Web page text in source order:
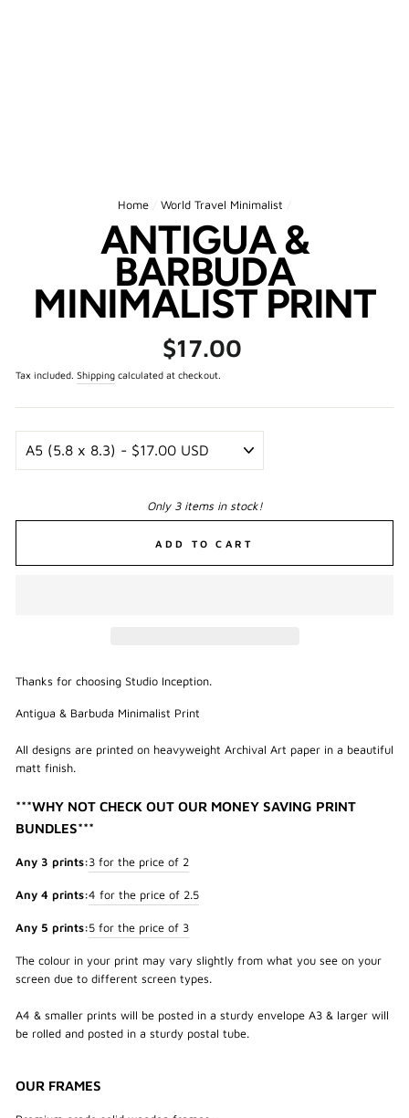
Home / World Travel Minimalist /
ANTIGUA &
BARBUDA
MINIMALIST PRINT
Regular
price
$17.00
Tax included. Shipping calculated at checkout.
Only 3 items in stock!
ADD TO CART
Thanks for choosing Studio Inception.
Antigua & Barbuda Minimalist Print
All designs are printed on heavyweight Archival Art paper in a beautiful
matt finish.
***WHY NOT CHECK OUT OUR MONEY SAVING PRINT
BUNDLES***
Any 3 prints:3 for the price of 2
Any 4 prints:4 for the price of 2.5
Any 5 prints:5 for the price of 3
The colour in your print may vary slightly from what you see on your
screen due to different screen types.
A4 & smaller prints will be posted in a sturdy envelope A3 & larger will
be rolled and posted in a sturdy postal tube.
OUR FRAMES